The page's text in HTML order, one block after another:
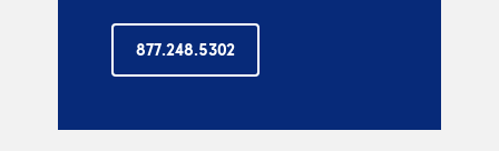
877.248.5302